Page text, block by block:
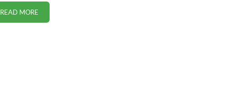
READ MOREMETABOLIC CONDITIONING AKA “CARDIO”